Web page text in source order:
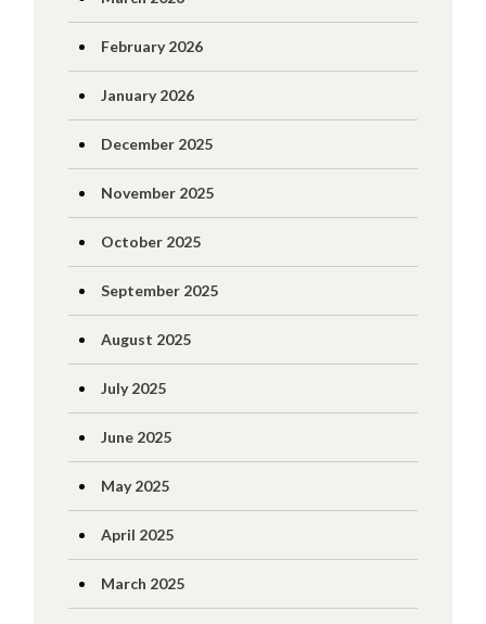
February 2026
January 2026
December 2025
November 2025
October 2025
September 2025
August 2025
July 2025
June 2025
May 2025
April 2025
March 2025